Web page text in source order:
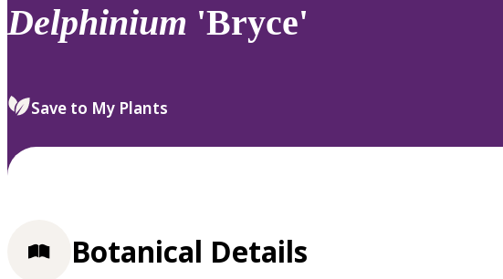
review
select.
Delphinium 'Bryce'
Save to My Plants
Botanical Details